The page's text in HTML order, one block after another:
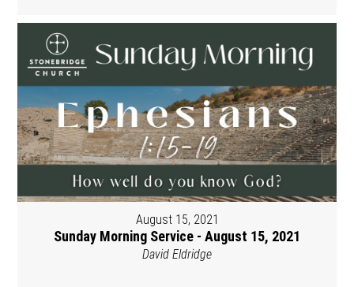
August 15, 2021
Sunday Morning Service - August 15, 2021
David Eldridge